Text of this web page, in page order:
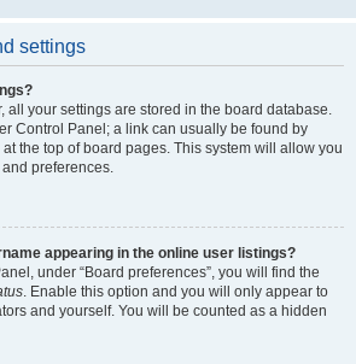
settings
all your settings are stored in the board database.
Control Panel; a link can usually be found by
the top of board pages. This system will allow you
preferences.
appearing in the online user listings?
under “Board preferences”, you will find the
. Enable this option and you will only appear to
and yourself. You will be counted as a hidden